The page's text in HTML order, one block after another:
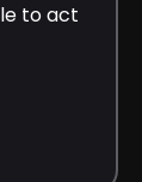
to act